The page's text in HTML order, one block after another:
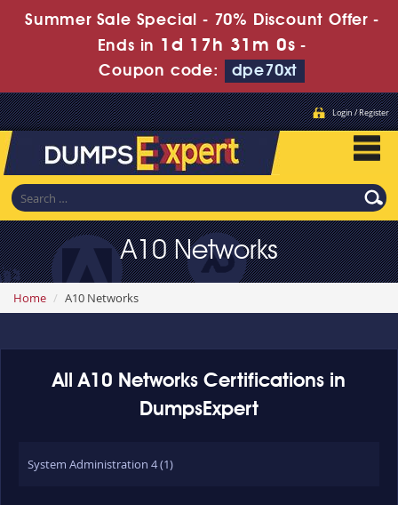
Summer Sale Special - 70% Discount Offer -
Ends in 1d 17h 31m 0s -
Coupon code:
dpe70xt
Login / Register
A10 Networks
Home A10 Networks
All A10 Networks Certifications in
DumpsExpert
System Administration 4 (1)